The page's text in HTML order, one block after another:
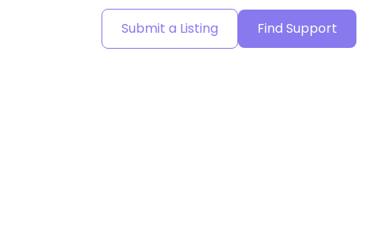
Submit a Listing Find Support